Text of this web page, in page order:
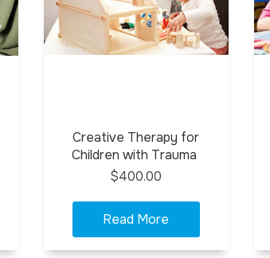
Creative Therapy for
Children with Trauma
$400.00